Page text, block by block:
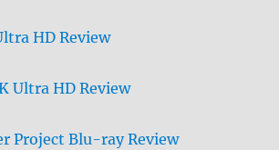
HD Review
Ultra HD Review
Project Blu-ray Review